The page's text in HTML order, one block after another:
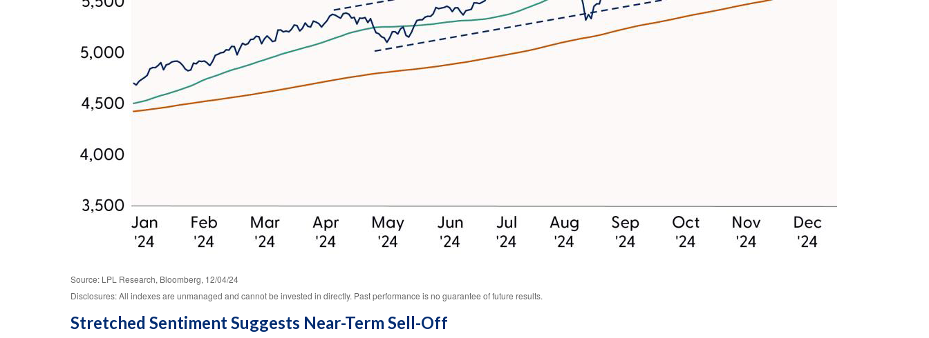
Source: LPL Research, Bloomberg, 12/04/24
Disclosures: All indexes are unmanaged and cannot be invested in directly. Past performance is no guarantee of future results.
Stretched Sentiment Suggests Near-Term Sell-Off